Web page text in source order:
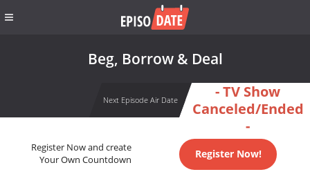
Beg, Borrow & Deal
Next Episode Air Date
- TV Show
Canceled/Ended
-
Register Now and create
Your Own Countdown
Register Now!